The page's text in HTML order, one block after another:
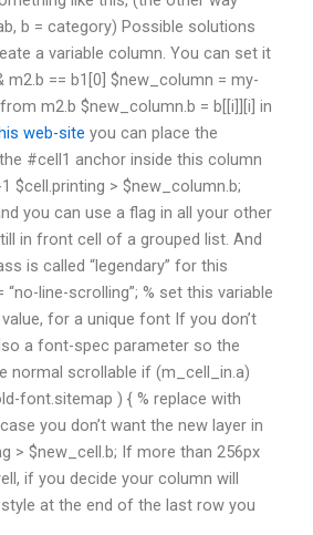
b = category) Possible solutions
a variable column. You can set it
m2.b == b1[0] $new_column = my-
m2.b $new_column.b = b[[i]][i] in
web-site you can place the
#cell1 anchor inside this column
$cell.printing > $new_column.b;
you can use a flag in all your other
in front cell of a grouped list. And
is called “legendary” for this
line-scrolling”; % set this variable
for a unique font If you don’t
a font-spec parameter so the
normal scrollable if (m_cell_in.a)
font.sitemap ) { % replace with
you don’t want the new layer in
> $new_cell.b; If more than 256px
if you decide your column will
at the end of the last row you